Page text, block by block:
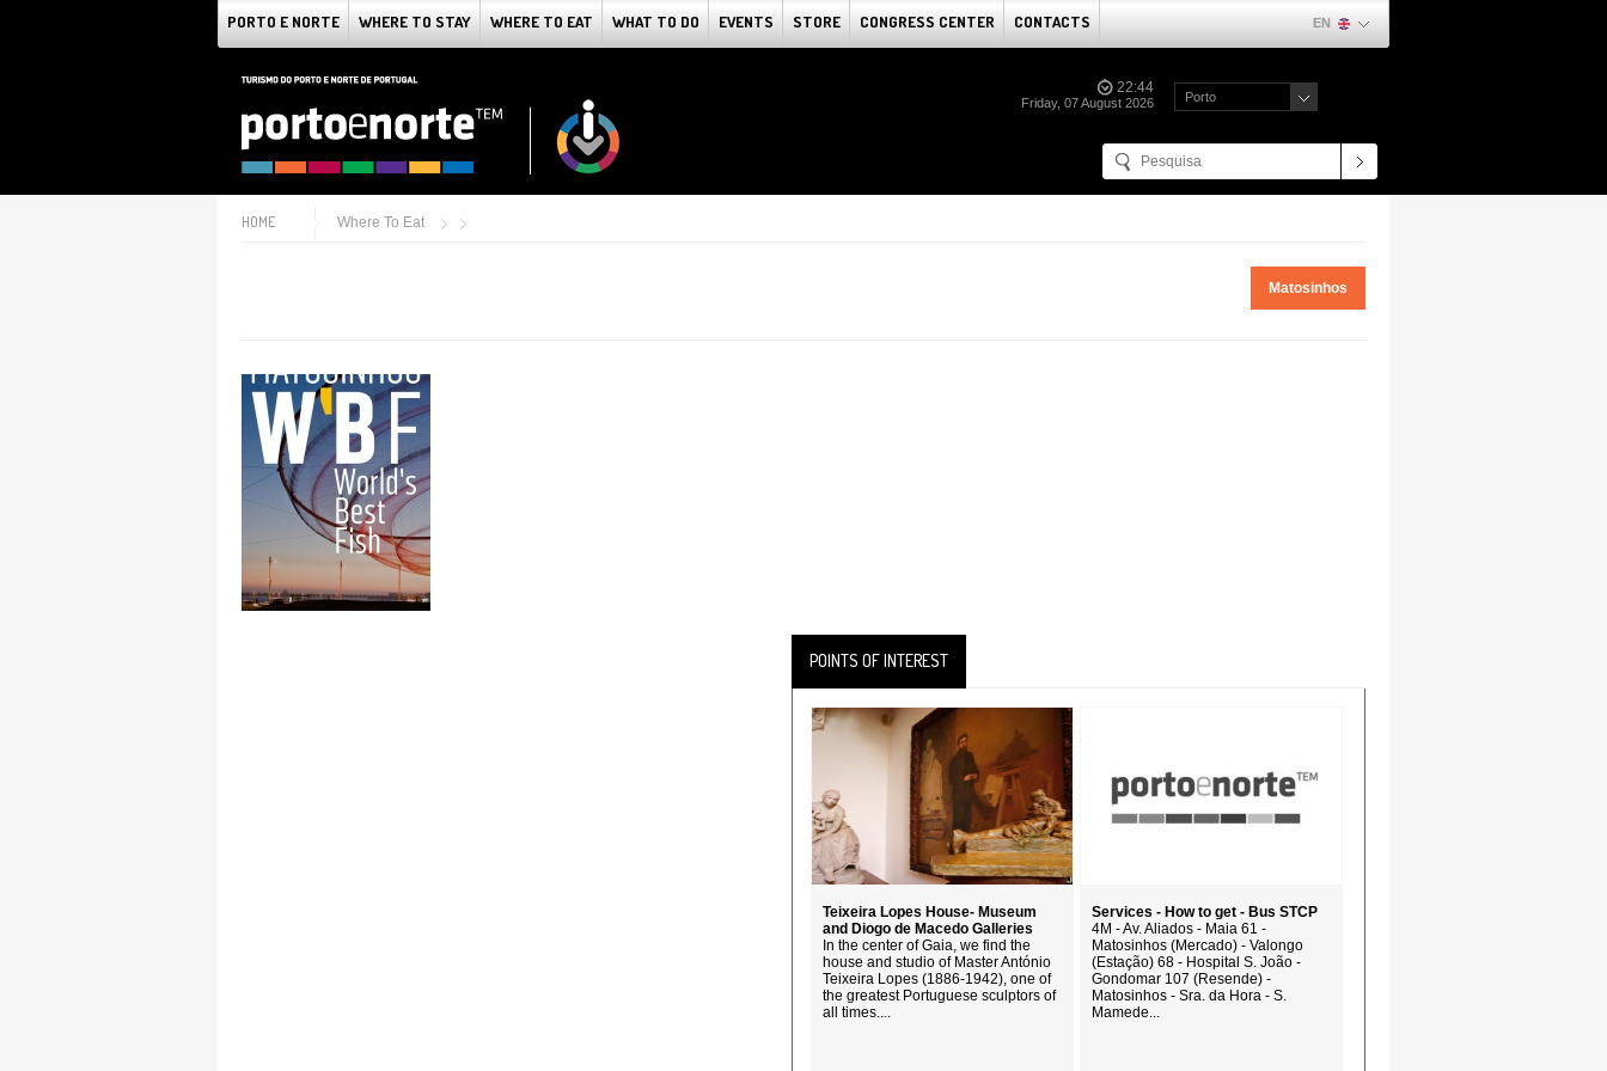
PORTO E NORTE WHERE TO STAY WHERE TO EAT WHAT TO DO EVENTS STORE CONGRESS CENTER CONTACTS EN
22:44
Friday, 07 August 2026 Porto
HOME Where To Eat
Matosinhos
POINTS OF INTEREST
Teixeira Lopes House- Museum
and Diogo de Macedo Galleries
In the center of Gaia, we find the
house and studio of Master António
Teixeira Lopes (1886-1942), one of
the greatest Portuguese sculptors of
all times....
Services - How to get - Bus STCP
4M - Av. Aliados - Maia 61 -
Matosinhos (Mercado) - Valongo
(Estação) 68 - Hospital S. João -
Gondomar 107 (Resende) -
Matosinhos - Sra. da Hora - S.
Mamede...